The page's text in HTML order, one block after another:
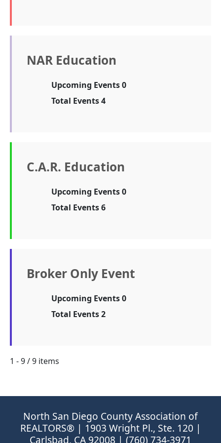
NAR Education
Upcoming Events 0
Total Events 4
C.A.R. Education
Upcoming Events 0
Total Events 6
Broker Only Event
Upcoming Events 0
Total Events 2
1 - 9 / 9 items
North San Diego County Association of
REALTORS® | 1903 Wright Pl., Ste. 120 |
Carlsbad, CA 92008 | (760) 734-3971